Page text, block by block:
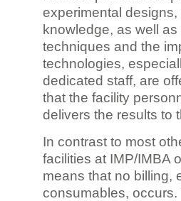
experimental
knowledge, as well
techniques and the
technologies,
dedicated staff, are
that the facility
delivers the results to
In contrast to most
facilities at IMP/IMBA
means that no billing,
consumables,